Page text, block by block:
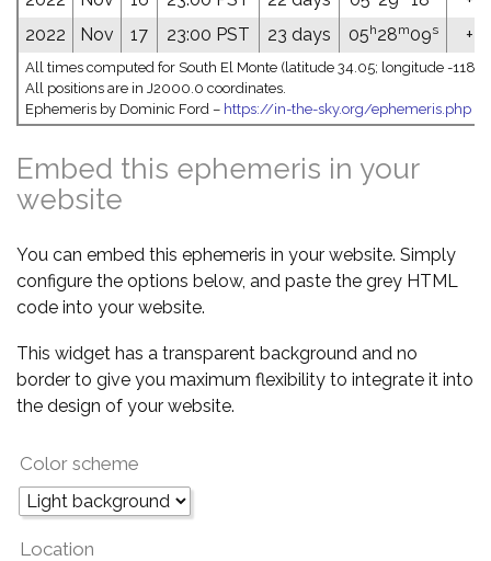
2022
Nov 17 23:00 PST 23 days 05h28m09s
All times computed for South El Monte (latitude 34.05; longitude -
All positions are in J2000.0 coordinates.
Ephemeris by Dominic Ford – https://in-the-sky.org/ephemeris.php
Embed this ephemeris in your
website
You can embed this ephemeris in your website. Simply
configure the options below, and paste the grey HTML
code into your website.
This widget has a transparent background and no
border to give you maximum flexibility to integrate it into
the design of your website.
Color scheme
Location